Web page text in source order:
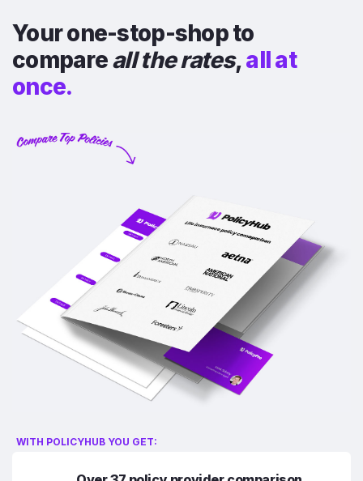
Your one-stop-shop to
compareall the rates,all at
once.
WITH POLICYHUB YOU GET: